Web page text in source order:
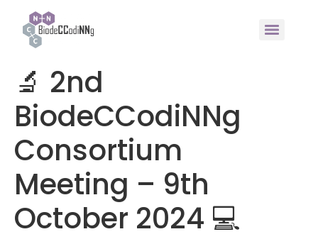
🔬 2nd
BiodeCCodiNNg
Consortium
Meeting – 9th
October 2024 💻